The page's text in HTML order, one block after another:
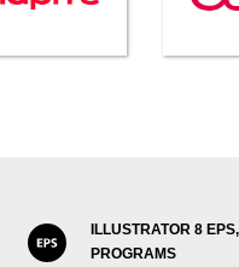
ILLUSTRATOR 8
PROGRAMS